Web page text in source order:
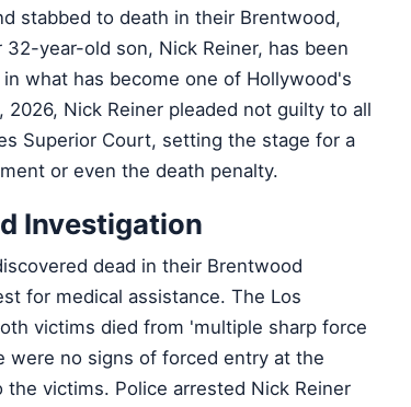
stabbed to death in their Brentwood,
year-old son, Nick Reiner, has been
what has become one of Hollywood's
Nick Reiner pleaded not guilty to all
Superior Court, setting the stage for a
or even the death penalty.
Investigation
dead in their Brentwood
for medical assistance. The Los
victims died from 'multiple sharp force
were no signs of forced entry at the
victims. Police arrested Nick Reiner